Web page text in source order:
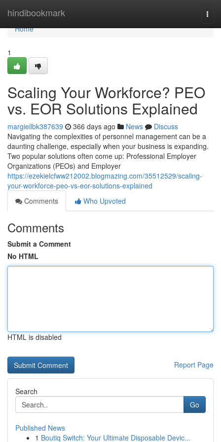
hindibookmark
Home
Home
1
Scaling Your Workforce? PEO
vs. EOR Solutions Explained
margieilbk387639 366 days ago News
Discuss
Navigating the complexities of personnel management can be a
daunting challenge, especially when your business is expanding.
Two popular solutions often come up: Professional Employer
Organizations (PEOs) and Employer
https://ezekielcfww212002.blogmazing.com/35512529/scaling-
your-workforce-peo-vs-eor-solutions-explained
Comments
Who Upvoted
Comments
Submit a Comment
No HTML
HTML is disabled
Report Page
Search
Go
Published News
1 Boutiq Switch: Your Ultimate Disposable Devic...